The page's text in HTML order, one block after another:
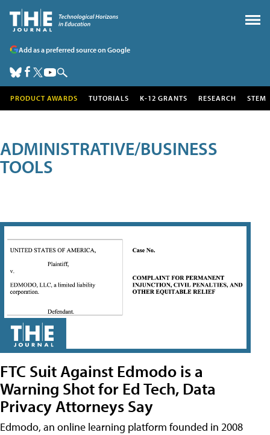
Add as a preferred source on Google
PRODUCT AWARDS TUTORIALS K-12 GRANTS RESEARCH STEM
ADMINISTRATIVE/BUSINESS
TOOLS
FTC Suit Against Edmodo is a
Warning Shot for Ed Tech, Data
Privacy Attorneys Say
Edmodo, an online learning platform founded in 2008